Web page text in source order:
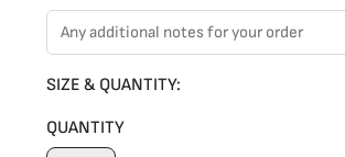
SIZE & QUANTITY:
QUANTITY